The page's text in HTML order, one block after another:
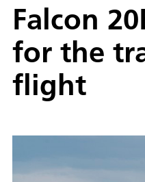
Falcon
for the
flight